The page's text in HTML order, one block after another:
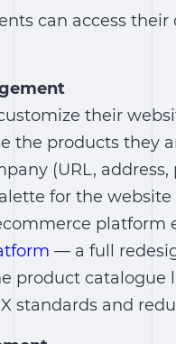
can access
their
the products they
(URL,
for the
platform
— a full
product catalogue
standards and